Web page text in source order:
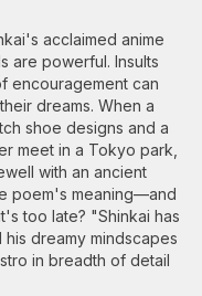
acclaimed anime
are powerful. Insults
encouragement can
dreams. When a
shoe designs and a
meet in a Tokyo park,
with an ancient
poem's meaning—and
too late? "Shinkai has
dreamy mindscapes
in breadth of detail